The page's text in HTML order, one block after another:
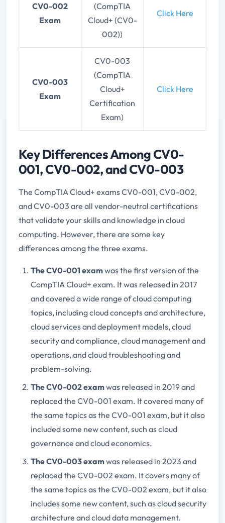
CV0-002
Exam
(CompTIA
Cloud+ (CV0-
002))
Click Here
CV0-003
Exam
CV0-003
(CompTIA
Cloud+
Certification
Exam)
Click Here
Key Differences Among CV0-
001, CV0-002, and CV0-003
The CompTIA Cloud+ exams CV0-001, CV0-002,
and CV0-003 are all vendor-neutral certifications
that validate your skills and knowledge in cloud
computing. However, there are some key
differences among the three exams.
The CV0-001 examwas the first version of the
CompTIA Cloud+ exam. It was released in 2017
and covered a wide range of cloud computing
topics, including cloud concepts and architecture,
cloud services and deployment models, cloud
security and compliance, cloud management and
operations, and cloud troubleshooting and
problem-solving.
The CV0-002 examwas released in 2019 and
replaced the CV0-001 exam. It covered many of
the same topics as the CV0-001 exam, but it also
included some new content, such as cloud
governance and cloud economics.
The CV0-003 examwas released in 2023 and
replaced the CV0-002 exam. It covers many of
the same topics as the CV0-002 exam, but it also
includes some new content, such as cloud security
architecture and cloud data management.